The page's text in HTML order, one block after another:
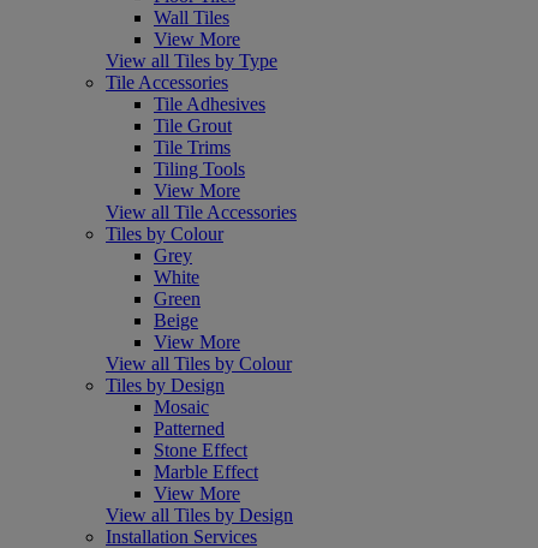
Wall Tiles
View More
View all Tiles by Type
Tile Accessories
Tile Adhesives
Tile Grout
Tile Trims
Tiling Tools
View More
View all Tile Accessories
Tiles by Colour
Grey
White
Green
Beige
View More
View all Tiles by Colour
Tiles by Design
Mosaic
Patterned
Stone Effect
Marble Effect
View More
View all Tiles by Design
Installation Services